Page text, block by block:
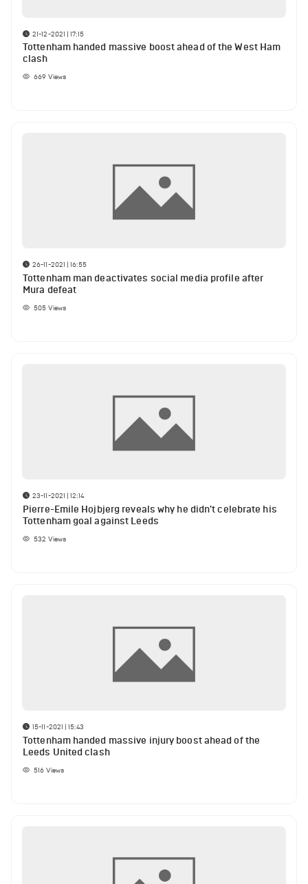
21-12-2021 | 17:15
Tottenham handed massive boost ahead of the West Ham
clash
669 Views
26-11-2021 | 16:55
Tottenham man deactivates social media profile after
Mura defeat
505 Views
23-11-2021 | 12:14
Pierre-Emile Hojbjerg reveals why he didn't celebrate his
Tottenham goal against Leeds
532 Views
15-11-2021 | 15:43
Tottenham handed massive injury boost ahead of the
Leeds United clash
516 Views